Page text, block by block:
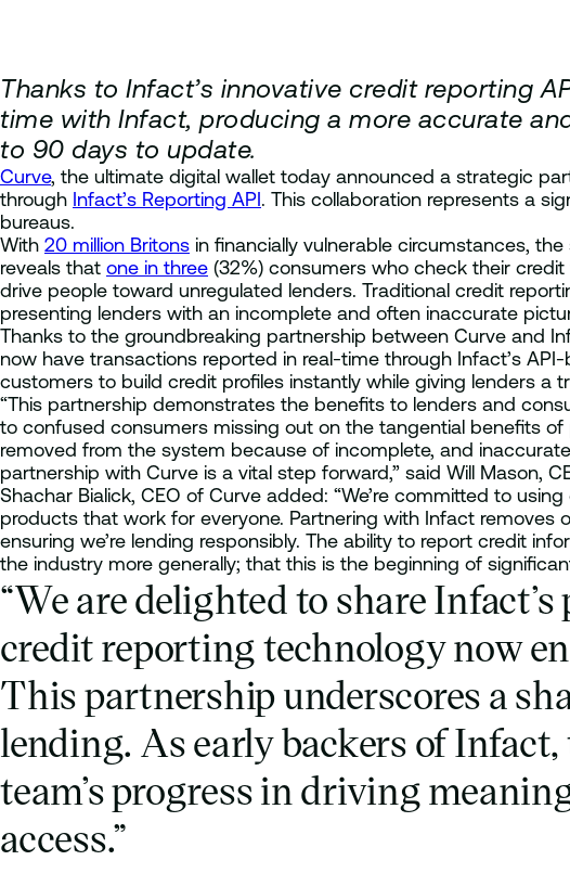
Thanks to Infact’s innovative credit reporting
time with Infact, producing a more accurate
to 90 days to update.
Curve, the ultimate digital wallet today announced a strategic
through Infact’s Reporting API. This collaboration represents a
bureaus.
With 20 million Britons in financially vulnerable circumstances,
reveals that one in three (32%) consumers who check their
drive people toward unregulated lenders. Traditional credit
presenting lenders with an incomplete and often inaccurate
Thanks to the groundbreaking partnership between Curve and
now have transactions reported in real-time through Infact’s
customers to build credit profiles instantly while giving lenders a
“This partnership demonstrates the benefits to lenders and
to confused consumers missing out on the tangential benefits
removed from the system because of incomplete, and
partnership with Curve is a vital step forward,” said Will Mason,
Shachar Bialick, CEO of Curve added: “We’re committed to
products that work for everyone. Partnering with Infact
ensuring we’re lending responsibly. The ability to report credit
the industry more generally; that this is the beginning of
“We are delighted to share
credit reporting technology now
This partnership underscores a
lending. As early backers of
team’s progress in driving
access.”